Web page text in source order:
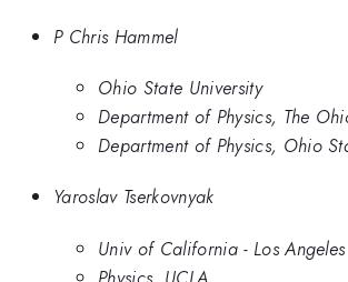
P Chris Hammel
Ohio State University
Department of Physics, The
Department of Physics, Ohio
Yaroslav Tserkovnyak
Univ of California - Los Angeles